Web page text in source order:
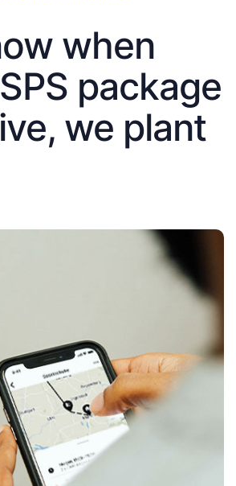
when
package
we plant